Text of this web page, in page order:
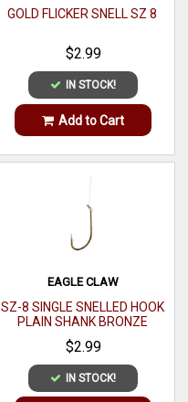
GOLD FLICKER SNELL SZ 8
$2.99
IN STOCK!
Add to Cart
EAGLE CLAW
SZ-8 SINGLE SNELLED HOOK
PLAIN SHANK BRONZE
6/PK(MIN ORDER 12PK)
MFG# 031-8(EA)
$2.99
IN STOCK!